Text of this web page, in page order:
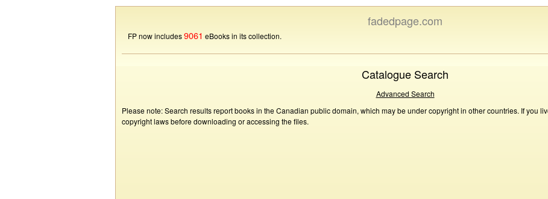
fadedpage.com
FP now includes9061 eBooks in its collection.
Catalogue Search
Advanced Search
Please note: Search results report books in the Canadian public domain, which may be under copyright in other countries. If you
copyright laws before downloading or accessing the files.